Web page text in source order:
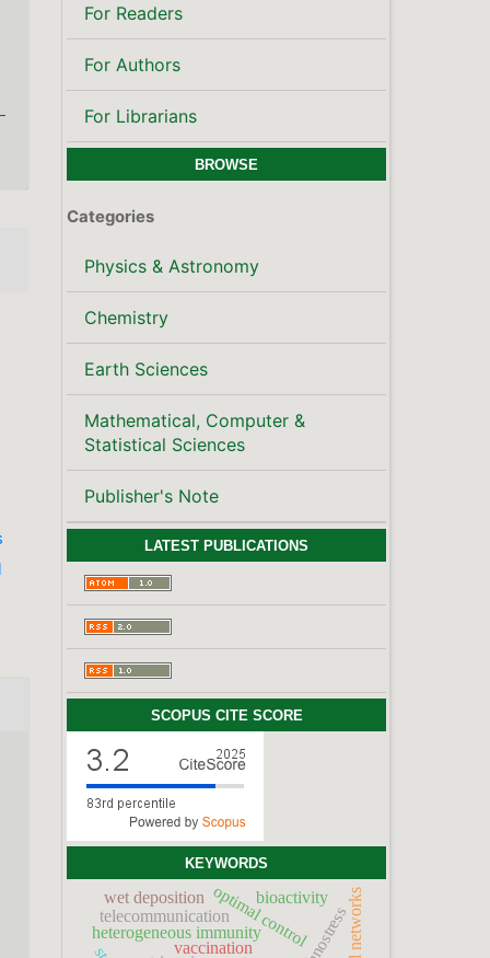
For Readers
For Authors
For Librarians
BROWSE
Categories
Physics & Astronomy
Chemistry
Earth Sciences
Mathematical, Computer &
Statistical Sciences
Publisher's Note
LATEST PUBLICATIONS
SCOPUS CITE SCORE
KEYWORDS
vaccination
heterogeneous immunityoptimal control
telecommunication
bioactivity
wet deposition